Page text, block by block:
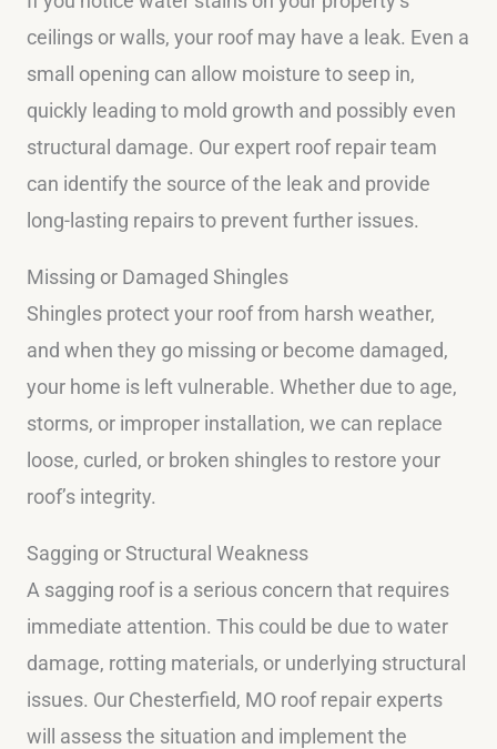
ceilings or walls, your roof may have a leak. Even a
small opening can allow moisture to seep in,
quickly leading to mold growth and possibly even
structural damage. Our expert roof repair team
can identify the source of the leak and provide
long-lasting repairs to prevent further issues.
Missing or Damaged Shingles
Shingles protect your roof from harsh weather,
and when they go missing or become damaged,
your home is left vulnerable. Whether due to age,
storms, or improper installation, we can replace
loose, curled, or broken shingles to restore your
roof’s integrity.
Sagging or Structural Weakness
A sagging roof is a serious concern that requires
immediate attention. This could be due to water
damage, rotting materials, or underlying structural
issues. Our Chesterfield, MO roof repair experts
will assess the situation and implement the